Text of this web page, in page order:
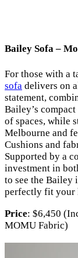
Bailey Sofa –
For those with a
sofa delivers on
statement,
Bailey’s
of spaces, while
Melbourne and
Cushions and
Supported by a
investment in
to see the Bailey
perfectly fit your
Price: $6,450
MOMU Fabric)